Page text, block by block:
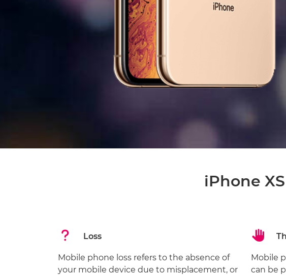
iPhone
Loss
Mobile phone loss refers to the absence of
your mobile device due to misplacement, or
Mobile
can be